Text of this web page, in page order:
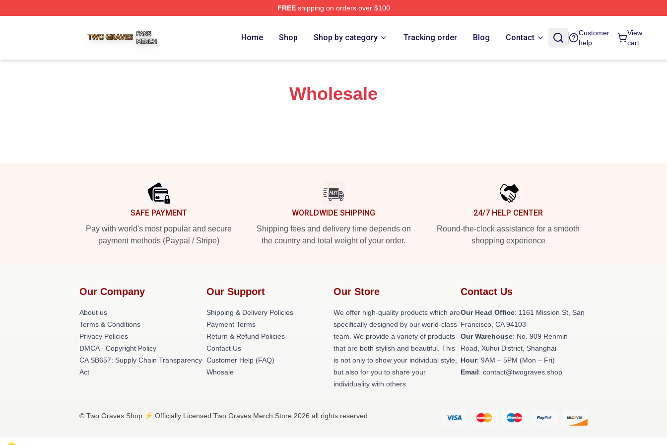
FREEshipping on orders over $100
Home Shop Shop by category Tracking order Blog Contact
Customer
help
View
cart
Wholesale
SAFE PAYMENT
Pay with world's most popular and secure
payment methods (Paypal / Stripe)
WORLDWIDE SHIPPING
Shipping fees and delivery time depends on
the country and total weight of your order.
24/7 HELP CENTER
Round-the-clock assistance for a smooth
shopping experience
Our Company
About us
Terms & Conditions
Privacy Policies
DMCA - Copyright Policy
CA SB657: Supply Chain Transparency
Act
Our Support
Shipping & Delivery Policies
Payment Terms
Return & Refund Policies
Contact Us
Customer Help (FAQ)
Whosale
Our Store
We offer high-quality products which are
specifically designed by our world-class
team. We provide a variety of products
that are both stylish and beautiful. This
is not only to show your individual style,
but also for you to share your
individuality with others.
Contact Us
Our Head Office: 1161 Mission St, San
Francisco, CA 94103
Our Warehouse: No. 909 Renmin
Road, Xuhui District, Shanghai
Hour: 9AM – 5PM (Mon – Fri)
Email: contact@twograves.shop
© Two Graves Shop ⚡️ Officially Licensed Two Graves Merch Store 2026 all rights reserved